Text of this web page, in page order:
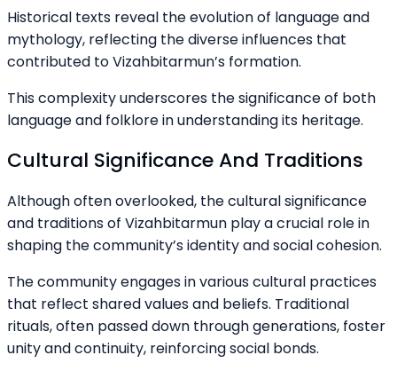
Historical texts reveal the evolution of language and
mythology, reflecting the diverse influences that
contributed to Vizahbitarmun’s formation.
This complexity underscores the significance of both
language and folklore in understanding its heritage.
Cultural Significance And Traditions
Although often overlooked, the cultural significance
and traditions of Vizahbitarmun play a crucial role in
shaping the community’s identity and social cohesion.
The community engages in various cultural practices
that reflect shared values and beliefs. Traditional
rituals, often passed down through generations, foster
unity and continuity, reinforcing social bonds.